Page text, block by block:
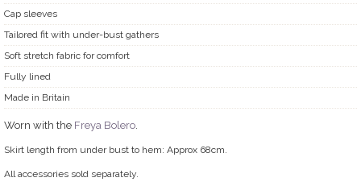
Cap sleeves
Tailored fit with under-bust gathers
Soft stretch fabric for comfort
Fully lined
Made in Britain
Worn with the Freya Bolero
Skirt length from under bust to hem: Approx 68cm.
All accessories sold separately.